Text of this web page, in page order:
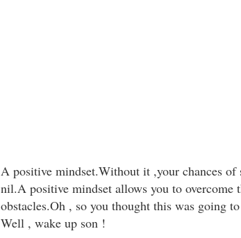
A positive mindset.Without it ,your chances of
nil.A positive mindset allows you to overcome
obstacles.Oh , so you thought this was going
Well , wake up son !